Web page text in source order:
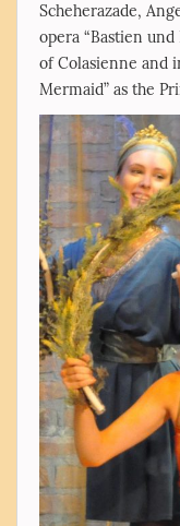
Scheherazade,
opera “Bastien
of Colasienne and
Mermaid” as the